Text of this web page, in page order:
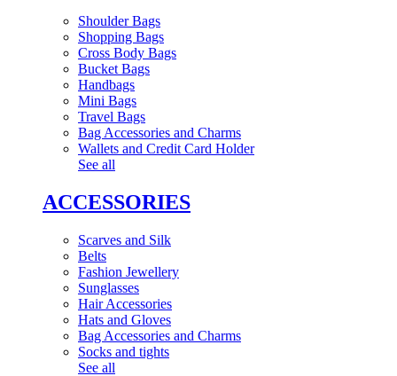
Shoulder Bags
Shopping Bags
Cross Body Bags
Bucket Bags
Handbags
Mini Bags
Travel Bags
Bag Accessories and Charms
Wallets and Credit Card Holder
See all
ACCESSORIES
Scarves and Silk
Belts
Fashion Jewellery
Sunglasses
Hair Accessories
Hats and Gloves
Bag Accessories and Charms
Socks and tights
See all